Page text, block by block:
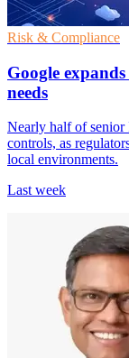
Risk & Compliance
Google
needs
Nearly half of senior
controls, as
local environments.
Last week